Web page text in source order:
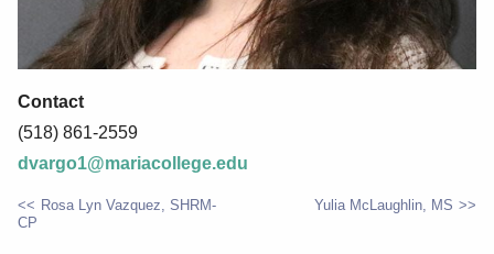
Contact
(518) 861-2559
dvargo1@mariacollege.edu
Rosa Lyn Vazquez, SHRM-
CP
Yulia McLaughlin, MS